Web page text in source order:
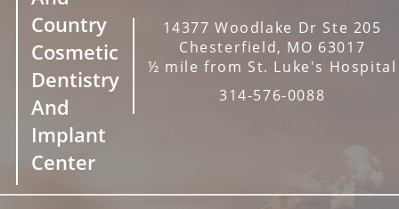
Country
Cosmetic
Dentistry
And
Implant
Center
14377 Woodlake Dr Ste 205
Chesterfield, MO 63017
½ mile from St. Luke's Hospital
314-576-0088